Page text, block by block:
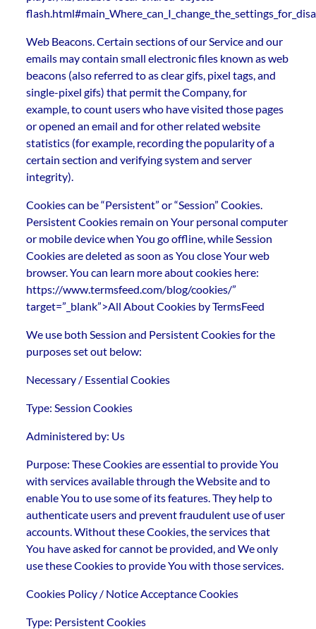
Web Beacons. Certain sections of our Service and our
emails may contain small electronic files known as web
beacons (also referred to as clear gifs, pixel tags, and
single-pixel gifs) that permit the Company, for
example, to count users who have visited those pages
or opened an email and for other related website
statistics (for example, recording the popularity of a
certain section and verifying system and server
integrity).
Cookies can be “Persistent” or “Session” Cookies.
Persistent Cookies remain on Your personal computer
or mobile device when You go offline, while Session
Cookies are deleted as soon as You close Your web
browser. You can learn more about cookies here:
https://www.termsfeed.com/blog/cookies/”
target=”_blank”>All About Cookies by TermsFeed
We use both Session and Persistent Cookies for the
purposes set out below:
Necessary / Essential Cookies
Type: Session Cookies
Administered by: Us
Purpose: These Cookies are essential to provide You
with services available through the Website and to
enable You to use some of its features. They help to
authenticate users and prevent fraudulent use of user
accounts. Without these Cookies, the services that
You have asked for cannot be provided, and We only
use these Cookies to provide You with those services.
Cookies Policy / Notice Acceptance Cookies
Type: Persistent Cookies